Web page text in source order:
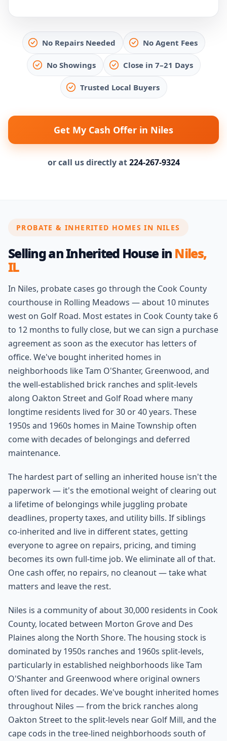
No Repairs Needed No Agent Fees
No Showings Close in 7–21 Days
Trusted Local Buyers
Get My Cash Offer in Niles
or call us directly at224-267-9324
PROBATE & INHERITED HOMES IN NILES
Selling an Inherited House in Niles,
IL
In Niles, probate cases go through the Cook County
courthouse in Rolling Meadows — about 10 minutes
west on Golf Road. Most estates in Cook County take 6
to 12 months to fully close, but we can sign a purchase
agreement as soon as the executor has letters of
office. We've bought inherited homes in
neighborhoods like Tam O'Shanter, Greenwood, and
the well-established brick ranches and split-levels
along Oakton Street and Golf Road where many
longtime residents lived for 30 or 40 years. These
1950s and 1960s homes in Maine Township often
come with decades of belongings and deferred
maintenance.
The hardest part of selling an inherited house isn't the
paperwork — it's the emotional weight of clearing out
a lifetime of belongings while juggling probate
deadlines, property taxes, and utility bills. If siblings
co-inherited and live in different states, getting
everyone to agree on repairs, pricing, and timing
becomes its own full-time job. We eliminate all of that.
One cash offer, no repairs, no cleanout — take what
matters and leave the rest.
Niles is a community of about 30,000 residents in Cook
County, located between Morton Grove and Des
Plaines along the North Shore. The housing stock is
dominated by 1950s ranches and 1960s split-levels,
particularly in established neighborhoods like Tam
O'Shanter and Greenwood where original owners
often lived for decades. We've bought inherited homes
throughout Niles — from the brick ranches along
Oakton Street to the split-levels near Golf Mill, and the
cape cods in the tree-lined neighborhoods south of